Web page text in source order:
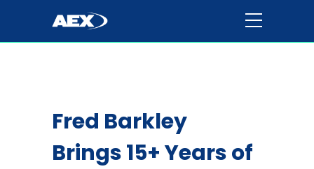
Fred Barkley
Brings 15+ Years of